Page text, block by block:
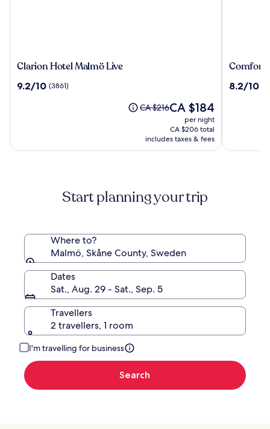
Clarion
Malmö
Clarion Hotel Malmö Live
9.2
9.2/10 (3861)
Price
CA $216,
see
more
Rate.
CA $216The
is
CA $184
CA $184
per night
CA $206 total
includes taxes & fees
Comfort
Malmö
Comfort
8.2
8.2/10
Start planning your trip
Where to?
Malmö, Skåne County, Sweden
Dates
Sat., Aug. 29 - Sat., Sep. 5
Travellers
2 travellers, 1 room
I'm travelling for business
Search